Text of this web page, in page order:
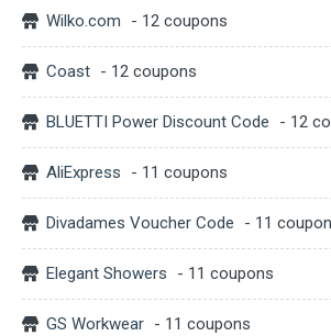
Wilko.com - 12 coupons
Coast - 12 coupons
BLUETTI Power Discount Code - 12
AliExpress - 11 coupons
Divadames Voucher Code - 11
Elegant Showers - 11 coupons
GS Workwear - 11 coupons